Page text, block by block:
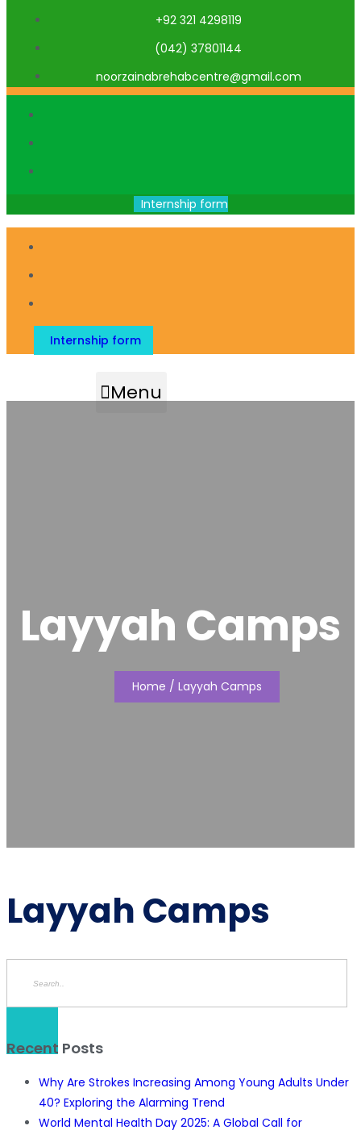
+92 321 4298119
(042) 37801144
noorzainabrehabcentre@gmail.com
Internship form
Internship form
Menu
Layyah Camps
Home / Layyah Camps
Layyah Camps
Recent Posts
Why Are Strokes Increasing Among Young Adults Under
40? Exploring the Alarming Trend
World Mental Health Day 2025: A Global Call for